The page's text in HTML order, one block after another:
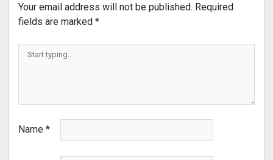
Your email address will not be published. Required
fields are marked *
Name *